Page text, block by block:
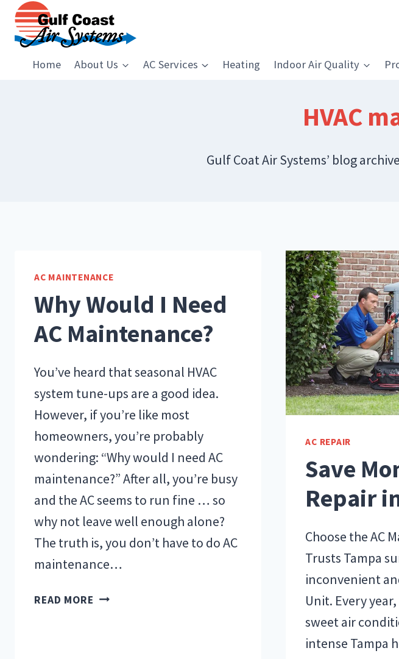
Skip
content
Home About Us AC Services Heating Indoor Air Quality
HVAC
Gulf Coat Air Systems’ blog
AC MAINTENANCE
Why Would I Need
AC Maintenance?
You’ve heard that seasonal HVAC
system tune-ups are a good idea.
However, if you’re like most
homeowners, you’re probably
wondering: “Why would I need AC
maintenance?” After all, you’re busy
and the AC seems to run fine … so
why not leave well enough alone?
The truth is, you don’t have to do AC
maintenance…
READ MORE WHY
AC REPAIR
Save
Repair
Choose the AC
Trusts Tampa
inconvenient
Unit. Every
sweet air
intense Tampa